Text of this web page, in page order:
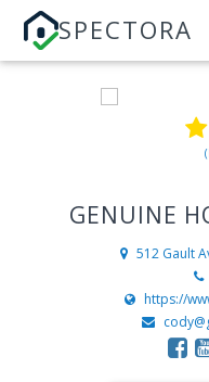
SPECTORA
GENUINE
512 Gault
https://